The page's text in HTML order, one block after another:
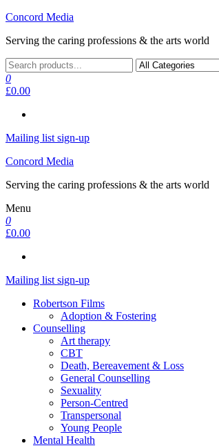
Skip
the
Concord Media
Serving the caring professions & the arts world
0
£0.00
Mailing list sign-up
Concord Media
Serving the caring professions & the arts world
Menu
0
£0.00
Mailing list sign-up
Robertson Films
Adoption & Fostering
Counselling
Art therapy
CBT
Death, Bereavement & Loss
General Counselling
Sexuality
Person-Centred
Transpersonal
Young People
Mental Health